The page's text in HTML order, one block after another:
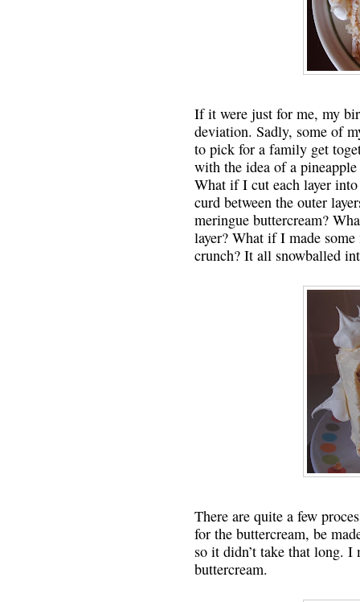
If it were just for me, my
deviation. Sadly, some of
to pick for a family get
with the idea of a
What if I cut each layer
curd between the outer
meringue buttercream?
layer? What if I made
crunch? It all snowballed
There are quite a few
for the buttercream, be
so it didn’t take that long. I
buttercream.